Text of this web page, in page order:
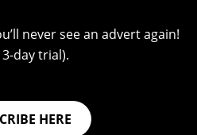
never see an advert again!
day trial).
HERE